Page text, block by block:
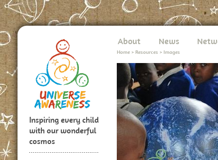
Inspiring every child
with our wonderful
cosmos
About News
Home > Resources > Images